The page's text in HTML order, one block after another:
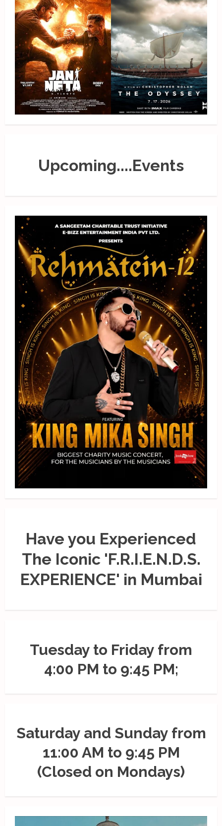
Upcoming....Events
Have you Experienced
The Iconic 'F.R.I.E.N.D.S.
EXPERIENCE' in Mumbai
Tuesday to Friday from
4:00 PM to 9:45 PM;
Saturday and Sunday from
11:00 AM to 9:45 PM
(Closed on Mondays)